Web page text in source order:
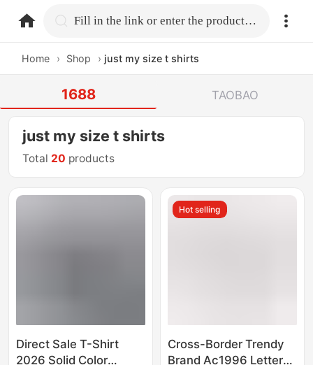
home.search Fill in the link or enter the product name.
Home › Shop › just my size t shirts
1688 TAOBAO
just my size t shirts
Total 20 products
Direct Sale T-Shirt
2026 Solid Color
Hot selling
Cross-Border Trendy
Brand Ac1996 Letter